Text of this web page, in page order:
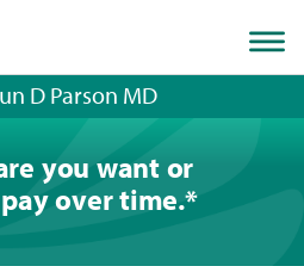
D Parson MD
you want or
over time.*